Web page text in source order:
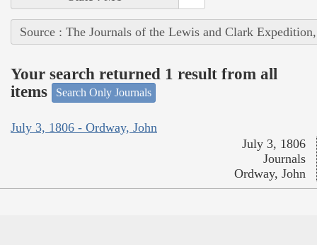
Source : The Journals of the Lewis and Clark
Your search returned 1 result from all
items
Search Only Journals
July 3, 1806 - Ordway, John
July 3, 1806
Journals
Ordway, John